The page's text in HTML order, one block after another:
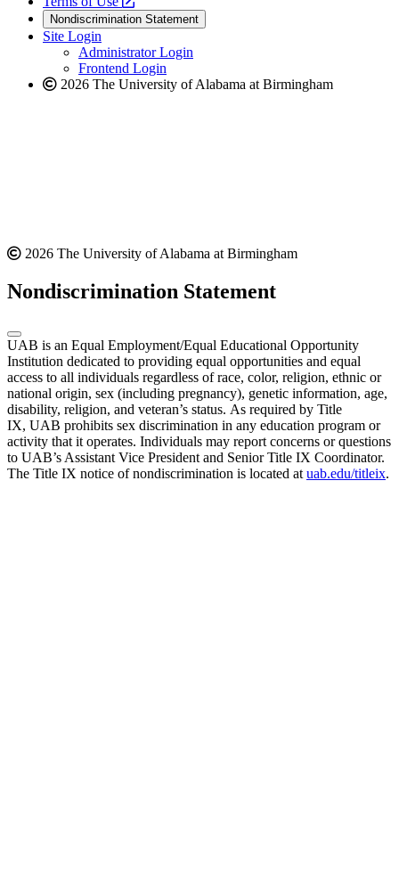
website
new
website
a
new
website
Nondiscrimination Statement
Site Login
Administrator Login
Frontend Login
2026 The University of Alabama at Birmingham
2026 The University of Alabama at Birmingham
Nondiscrimination Statement
UAB is an Equal Employment/Equal Educational Opportunity
Institution dedicated to providing equal opportunities and equal
access to all individuals regardless of race, color, religion, ethnic or
national origin, sex (including pregnancy), genetic information, age,
disability, religion, and veteran’s status. As required by Title
IX, UAB prohibits sex discrimination in any education program or
activity that it operates. Individuals may report concerns or questions
to UAB’s Assistant Vice President and Senior Title IX Coordinator.
The Title IX notice of nondiscrimination is located at uab.edu/titleix.